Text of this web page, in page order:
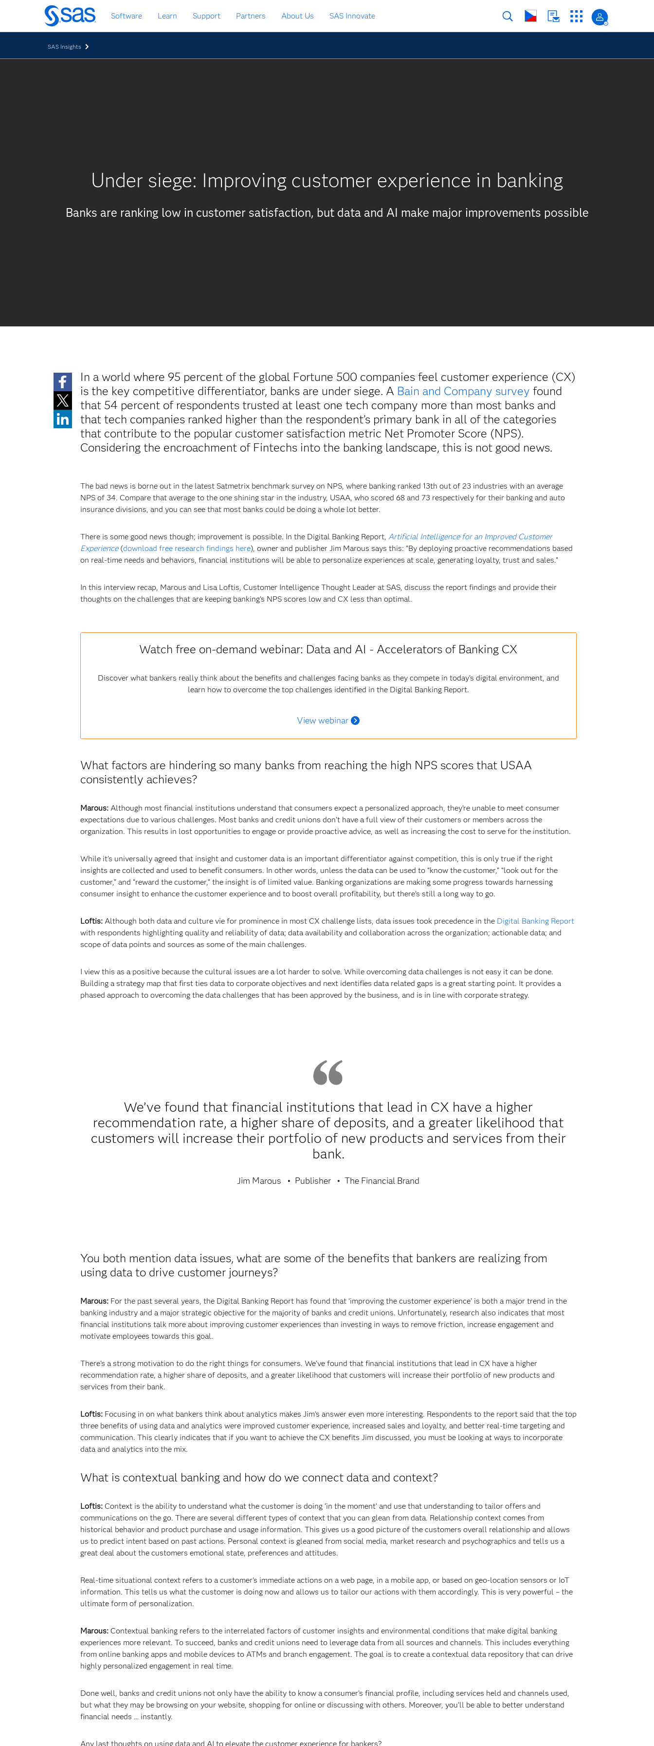
Skip
to
main
Software Learn Support Partners About Us SAS Innovate
SAS Insights
Under siege: Improving customer experience in banking
Banks are ranking low in customer satisfaction, but data and AI make major improvements possible
In a world where 95 percent of the global Fortune 500 companies feel customer experience (CX)
is the key competitive differentiator, banks are under siege. A Bain and Company survey found
that 54 percent of respondents trusted at least one tech company more than most banks and
that tech companies ranked higher than the respondent’s primary bank in all of the categories
that contribute to the popular customer satisfaction metric Net Promoter Score (NPS).
Considering the encroachment of Fintechs into the banking landscape, this is not good news.
The bad news is borne out in the latest Satmetrix benchmark survey on NPS, where banking ranked 13th out of 23 industries with an average
NPS of 34. Compare that average to the one shining star in the industry, USAA, who scored 68 and 73 respectively for their banking and auto
insurance divisions, and you can see that most banks could be doing a whole lot better.
There is some good news though; improvement is possible. In the Digital Banking Report, Artificial Intelligence for an Improved Customer
Experience(download free research findings here), owner and publisher Jim Marous says this: “By deploying proactive recommendations based
on real-time needs and behaviors, financial institutions will be able to personalize experiences at scale, generating loyalty, trust and sales.”
In this interview recap, Marous and Lisa Loftis, Customer Intelligence Thought Leader at SAS, discuss the report findings and provide their
thoughts on the challenges that are keeping banking’s NPS scores low and CX less than optimal.
Watch free on-demand webinar: Data and AI - Accelerators of Banking CX
Discover what bankers really think about the benefits and challenges facing banks as they compete in today’s digital environment, and
learn how to overcome the top challenges identified in the Digital Banking Report.
View webinar
What factors are hindering so many banks from reaching the high NPS scores that USAA
consistently achieves?
Marous:Although most financial institutions understand that consumers expect a personalized approach, they’re unable to meet consumer
expectations due to various challenges. Most banks and credit unions don’t have a full view of their customers or members across the
organization. This results in lost opportunities to engage or provide proactive advice, as well as increasing the cost to serve for the institution.
While it’s universally agreed that insight and customer data is an important differentiator against competition, this is only true if the right
insights are collected and used to benefit consumers. In other words, unless the data can be used to “know the customer,” “look out for the
customer,” and “reward the customer,” the insight is of limited value. Banking organizations are making some progress towards harnessing
consumer insight to enhance the customer experience and to boost overall profitability, but there’s still a long way to go.
Loftis: Although both data and culture vie for prominence in most CX challenge lists, data issues took precedence in the Digital Banking Report
with respondents highlighting quality and reliability of data; data availability and collaboration across the organization; actionable data; and
scope of data points and sources as some of the main challenges.
I view this as a positive because the cultural issues are a lot harder to solve. While overcoming data challenges is not easy it can be done.
Building a strategy map that first ties data to corporate objectives and next identifies data related gaps is a great starting point. It provides a
phased approach to overcoming the data challenges that has been approved by the business, and is in line with corporate strategy.
We’ve found that financial institutions that lead in CX have a higher
recommendation rate, a higher share of deposits, and a greater likelihood that
customers will increase their portfolio of new products and services from their
bank.
Jim Marous Publisher The Financial Brand
You both mention data issues, what are some of the benefits that bankers are realizing from
using data to drive customer journeys?
Marous:For the past several years, the Digital Banking Report has found that ‘improving the customer experience’ is both a major trend in the
banking industry and a major strategic objective for the majority of banks and credit unions. Unfortunately, research also indicates that most
financial institutions talk more about improving customer experiences than investing in ways to remove friction, increase engagement and
motivate employees towards this goal.
There’s a strong motivation to do the right things for consumers. We’ve found that financial institutions that lead in CX have a higher
recommendation rate, a higher share of deposits, and a greater likelihood that customers will increase their portfolio of new products and
services from their bank.
Loftis:Focusing in on what bankers think about analytics makes Jim’s answer even more interesting. Respondents to the report said that the top
three benefits of using data and analytics were improved customer experience, increased sales and loyalty, and better real-time targeting and
communication. This clearly indicates that if you want to achieve the CX benefits Jim discussed, you must be looking at ways to incorporate
data and analytics into the mix.
What is contextual banking and how do we connect data and context?
Loftis:Context is the ability to understand what the customer is doing ‘in the moment’ and use that understanding to tailor offers and
communications on the go. There are several different types of context that you can glean from data. Relationship context comes from
historical behavior and product purchase and usage information. This gives us a good picture of the customers overall relationship and allows
us to predict intent based on past actions. Personal context is gleaned from social media, market research and psychographics and tells us a
great deal about the customers emotional state, preferences and attitudes.
Real-time situational context refers to a customer’s immediate actions on a web page, in a mobile app, or based on geo-location sensors or IoT
information. This tells us what the customer is doing now and allows us to tailor our actions with them accordingly. This is very powerful – the
ultimate form of personalization.
Marous:Contextual banking refers to the interrelated factors of customer insights and environmental conditions that make digital banking
experiences more relevant. To succeed, banks and credit unions need to leverage data from all sources and channels. This includes everything
from online banking apps and mobile devices to ATMs and branch engagement. The goal is to create a contextual data repository that can drive
highly personalized engagement in real time.
Done well, banks and credit unions not only have the ability to know a consumer’s financial profile, including services held and channels used,
but what they may be browsing on your website, shopping for online or discussing with others. Moreover, you’ll be able to better understand
financial needs … instantly.
Any last thoughts on using data and AI to elevate the customer experience for bankers?